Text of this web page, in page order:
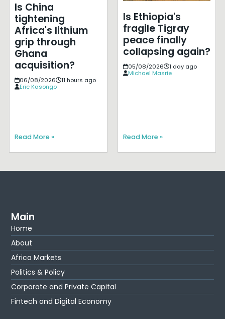
Is China
tightening
Africa's lithium
grip through
Ghana
acquisition?
06/08/2026
11 hours ago
Eric Kasongo
Read More »
Is Ethiopia's
fragile Tigray
peace finally
collapsing again?
05/08/2026
1 day ago
Michael Masrie
Read More »
Main
Home
About
Africa Markets
Politics & Policy
Corporate and Private Capital
Fintech and Digital Economy